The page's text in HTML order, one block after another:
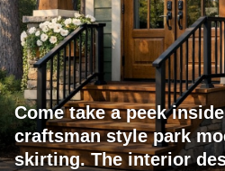
Come take a peek
craftsman style park
skirting. The interior